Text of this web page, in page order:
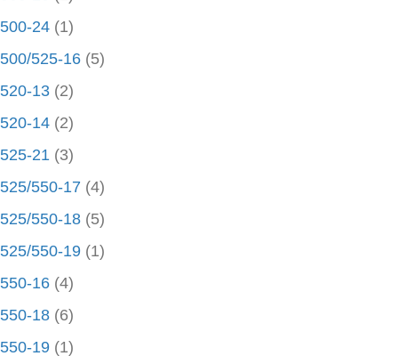
500-24 (1)
500/525-16 (5)
520-13 (2)
520-14 (2)
525-21 (3)
525/550-17 (4)
525/550-18 (5)
525/550-19 (1)
550-16 (4)
550-18 (6)
550-19 (1)